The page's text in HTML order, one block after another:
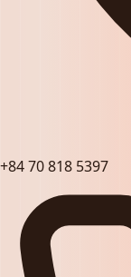
+84 70 818 5397